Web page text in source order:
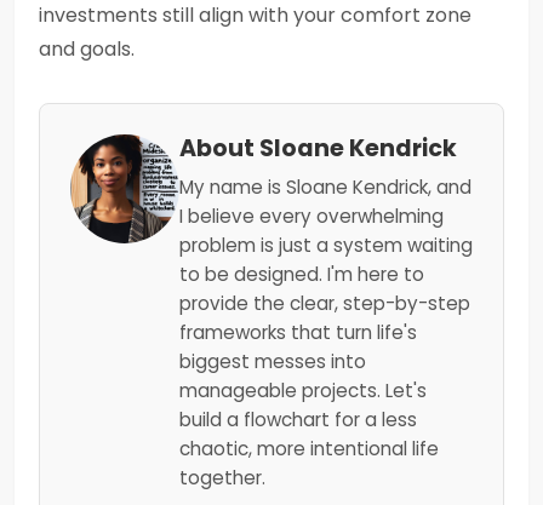
investments still align with your comfort zone
and goals.
About Sloane Kendrick
My name is Sloane Kendrick, and
I believe every overwhelming
problem is just a system waiting
to be designed. I'm here to
provide the clear, step-by-step
frameworks that turn life's
biggest messes into
manageable projects. Let's
build a flowchart for a less
chaotic, more intentional life
together.